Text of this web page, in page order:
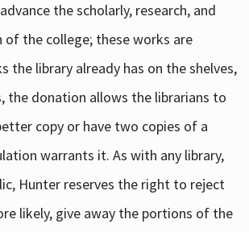
the scholarly, research, and
of the college; these works are
the library already has on the shelves,
the donation allows the librarians to
copy or have two copies of a
warrants it. As with any library,
Hunter reserves the right to reject
likely, give away the portions of the